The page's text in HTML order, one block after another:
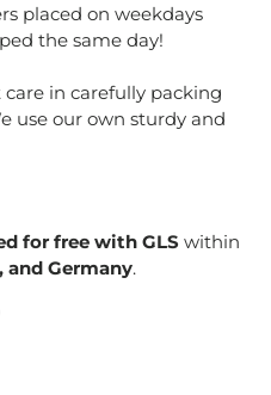
placed on weekdays
the same day!
in carefully packing
use our own sturdy and
for free with GLS within
Germany.